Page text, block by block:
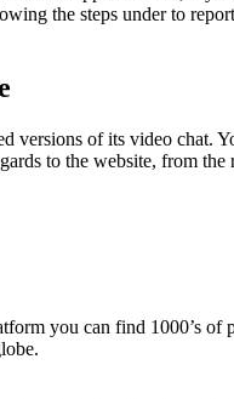
the steps under to
versions of its video
to the website, from
you can find 1000’s